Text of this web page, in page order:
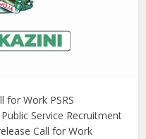
for Work PSRS
Service Recruitment
Call for Work